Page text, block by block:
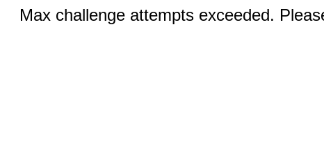
Max challenge attempts exceeded.